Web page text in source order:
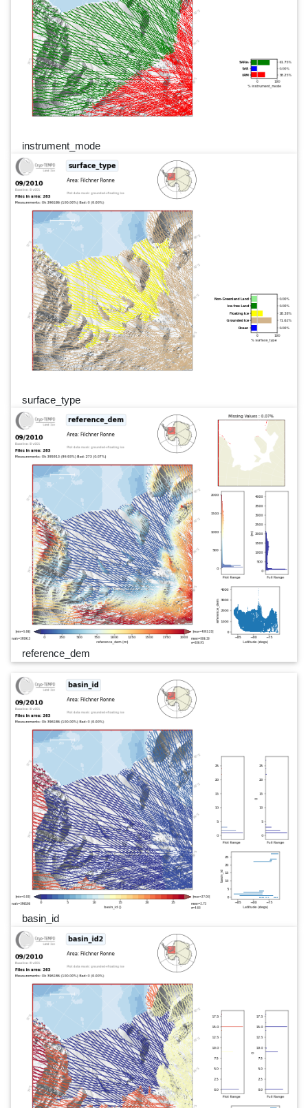
instrument_mode
surface_type
reference_dem
basin_id